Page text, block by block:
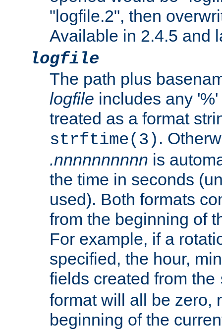
"logfile.2", then
Available in 2.4.5 and
logfile
The path plus
logfile includes any
treated as a format
strftime(3) .
.nnnnnnnnnn is
the time in seconds
used). Both formats
from the beginning of
For example, if a
specified, the hour,
fields created from the
format will all be zero,
beginning of the